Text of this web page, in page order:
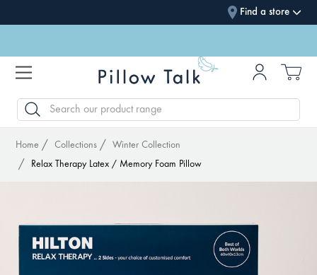
Find a store
SEARCH
Home Collections
Winter Collection
Relax Therapy Latex / Memory Foam Pillow